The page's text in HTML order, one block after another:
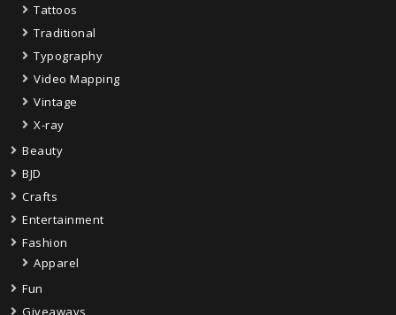
Tattoos
Traditional
Typography
Video Mapping
Vintage
X-ray
Beauty
BJD
Crafts
Entertainment
Fashion
Apparel
Fun
Giveaways